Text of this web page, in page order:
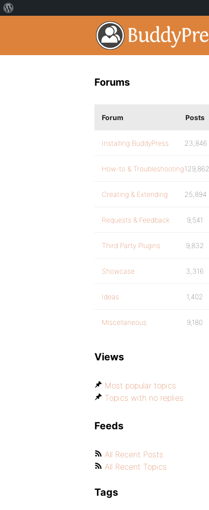
Forums
Forum Posts
Installing BuddyPress 23,846
How-to & Troubleshooting129,862
Creating & Extending 25,894
Requests & Feedback 9,541
Third Party Plugins 9,832
Showcase 3,316
Ideas 1,402
Miscellaneous 9,180
Views
Most popular topics
Topics with no replies
Feeds
All Recent Posts
All Recent Topics
Tags